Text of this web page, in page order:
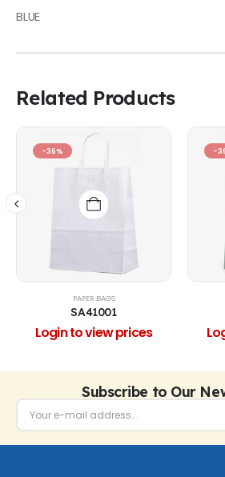
BLUE
Related Products
-36%
PAPER BAGS
SA41001
Login to view prices
-
Subscribe to Our